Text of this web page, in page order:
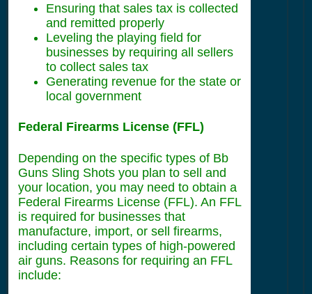
Ensuring that sales tax is collected
and remitted properly
Leveling the playing field for
businesses by requiring all sellers
to collect sales tax
Generating revenue for the state or
local government
Federal Firearms License (FFL)
Depending on the specific types of Bb
Guns Sling Shots you plan to sell and
your location, you may need to obtain a
Federal Firearms License (FFL). An FFL
is required for businesses that
manufacture, import, or sell firearms,
including certain types of high-powered
air guns. Reasons for requiring an FFL
include: